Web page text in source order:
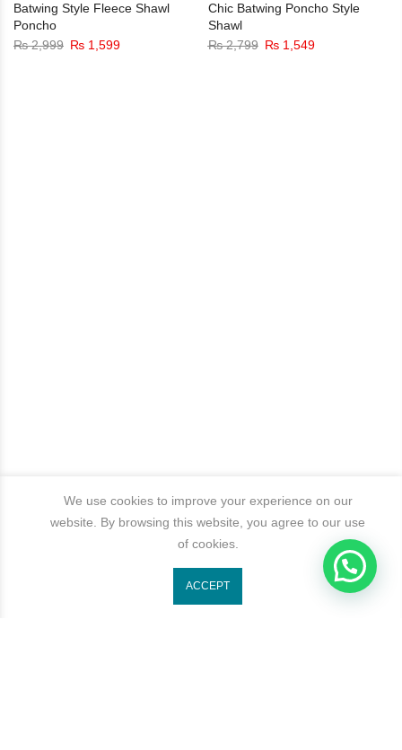
Batwing Style Fleece Shawl
Poncho
₨2,999 ₨ 1,599
Chic Batwing Poncho Style
Shawl
₨2,799 ₨1,549
We use cookies to improve your experience on our
website. By browsing this website, you agree to our use
of cookies.
ACCEPT